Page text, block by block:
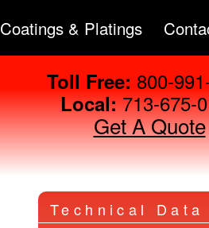
Coatings & Platings
Toll Free: 800-
Local:713-675-
Get A Quote
Technical Data